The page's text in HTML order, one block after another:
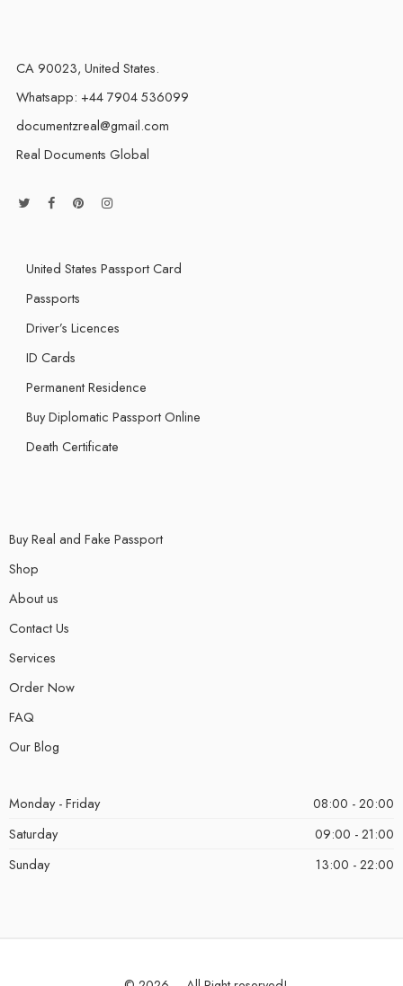
CA 90023, United States.
Whatsapp: +44 7904 536099
documentzreal@gmail.com
Real Documents Global
United States Passport Card
Passports
Driver’s Licences
ID Cards
Permanent Residence
Buy Diplomatic Passport Online
Death Certificate
Buy Real and Fake Passport
Shop
About us
Contact Us
Services
Order Now
FAQ
Our Blog
Monday - Friday
08:00 - 20:00
Saturday
09:00 - 21:00
Sunday
13:00 - 22:00